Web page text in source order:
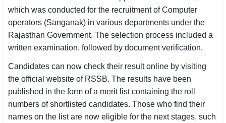
SSC CGL / CHSL / MTS
UPSC IAS / IPS / IFS
Bank IBPS / SBI / RBI
Police / CRPF / BSF
which was conducted for the recruitment of Computer
operators (Sanganak) in various departments under the
Rajasthan Government. The selection process included a
written examination, followed by document verification.
Candidates can now check their result online by visiting
the official website of RSSB. The results have been
published in the form of a merit list containing the roll
numbers of shortlisted candidates. Those who find their
names on the list are now eligible for the next stages, such